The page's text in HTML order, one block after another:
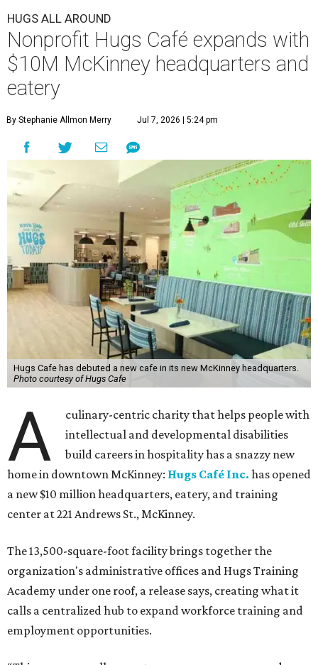
HUGS ALL AROUND
Nonprofit Hugs Café expands with
$10M McKinney headquarters and
eatery
By Stephanie Allmon Merry Jul 7, 2026 | 5:24 pm
Hugs Cafe has debuted a new cafe in its new McKinney headquarters.
Photo courtesy of Hugs Cafe
A
culinary-centric charity that helps people with
intellectual and developmental disabilities
build careers in hospitality has a snazzy new
home in downtown McKinney: Hugs Café Inc. has opened
a new $10 million headquarters, eatery, and training
center at 221 Andrews St., McKinney.
The 13,500-square-foot facility brings together the
organization's administrative offices and Hugs Training
Academy under one roof, a release says, creating what it
calls a centralized hub to expand workforce training and
employment opportunities.